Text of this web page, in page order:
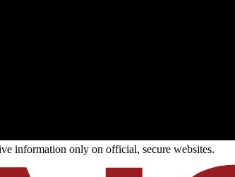
information only on official, secure websites.